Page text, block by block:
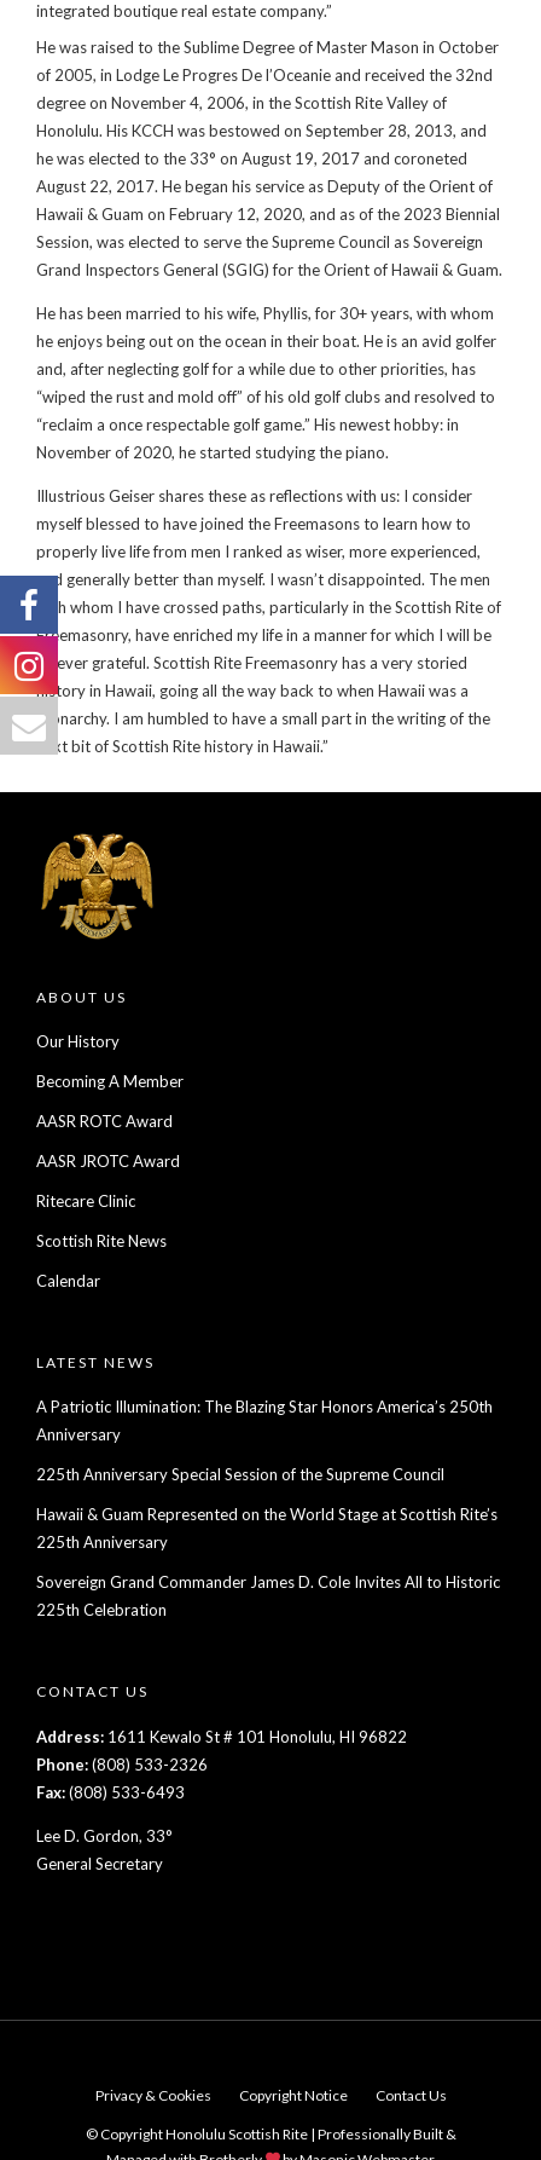
integrated boutique real estate company.”
He was raised to the Sublime Degree of Master Mason in October
of 2005, in Lodge Le Progres De l’Oceanie and received the 32nd
degree on November 4, 2006, in the Scottish Rite Valley of
Honolulu. His KCCH was bestowed on September 28, 2013, and
he was elected to the 33° on August 19, 2017 and coroneted
August 22, 2017. He began his service as Deputy of the Orient of
Hawaii & Guam on February 12, 2020, and as of the 2023 Biennial
Session, was elected to serve the Supreme Council as Sovereign
Grand Inspectors General (SGIG) for the Orient of Hawaii & Guam.
He has been married to his wife, Phyllis, for 30+ years, with whom
he enjoys being out on the ocean in their boat. He is an avid golfer
and, after neglecting golf for a while due to other priorities, has
“wiped the rust and mold off” of his old golf clubs and resolved to
“reclaim a once respectable golf game.” His newest hobby: in
November of 2020, he started studying the piano.
Illustrious Geiser shares these as reflections with us: I consider
myself blessed to have joined the Freemasons to learn how to
properly live life from men I ranked as wiser, more experienced,
and generally better than myself. I wasn’t disappointed. The men
with whom I have crossed paths, particularly in the Scottish Rite of
Freemasonry, have enriched my life in a manner for which I will be
forever grateful. Scottish Rite Freemasonry has a very storied
history in Hawaii, going all the way back to when Hawaii was a
Monarchy. I am humbled to have a small part in the writing of the
next bit of Scottish Rite history in Hawaii.”
ABOUT US
Our History
Becoming A Member
AASR ROTC Award
AASR JROTC Award
Ritecare Clinic
Scottish Rite News
Calendar
LATEST NEWS
A Patriotic Illumination: The Blazing Star Honors America’s 250th
Anniversary
225th Anniversary Special Session of the Supreme Council
Hawaii & Guam Represented on the World Stage at Scottish Rite’s
225th Anniversary
Sovereign Grand Commander James D. Cole Invites All to Historic
225th Celebration
CONTACT US
Address: 1611 Kewalo St # 101 Honolulu, HI 96822
Phone:(808) 533-2326
Fax:(808) 533-6493
Lee D. Gordon, 33°
General Secretary
Privacy & Cookies Copyright Notice Contact Us
© Copyright Honolulu Scottish Rite | Professionally Built &